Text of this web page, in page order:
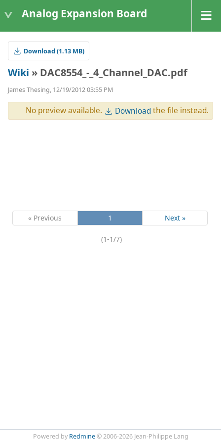
Analog Expansion Board
Download (1.13 MB)
Wiki » DAC8554_-_4_Channel_DAC.pdf
James Thesing, 12/19/2012 03:55 PM
No preview available. Downloadthe file instead.
« Previous 1 Next »
(1-1/7)
Powered by Redmine© 2006-2026 Jean-Philippe Lang